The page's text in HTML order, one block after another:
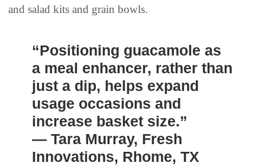
and salad kits and grain bowls.
“Positioning guacamole as
a meal enhancer, rather than
just a dip, helps expand
usage occasions and
increase basket size.”
— Tara Murray, Fresh
Innovations, Rhome, TX